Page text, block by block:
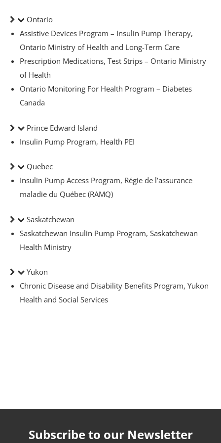
Ontario
Assistive Devices Program – Insulin Pump Therapy,
Ontario Ministry of Health and Long-Term Care
Prescription Medications, Test Strips – Ontario Ministry
of Health
Ontario Monitoring For Health Program – Diabetes
Canada
Prince Edward Island
Insulin Pump Program, Health PEI
Quebec
Insulin Pump Access Program, Régie de l’assurance
maladie du Québec (RAMQ)
Saskatchewan
Saskatchewan Insulin Pump Program, Saskatchewan
Health Ministry
Yukon
Chronic Disease and Disability Benefits Program, Yukon
Health and Social Services
Subscribe to our Newsletter
Diabetes
Expert